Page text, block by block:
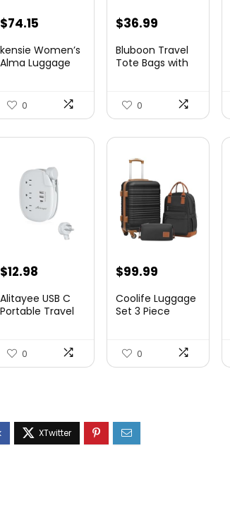
Original
was:
$74.15
is:
kensie Women’s
Alma Luggage
0
$36.99
Bluboon Travel
Tote Bags with
0
$12.98
Alitayee USB C
Portable Travel
0
$99.99
Coolife Luggage
Set 3 Piece
0